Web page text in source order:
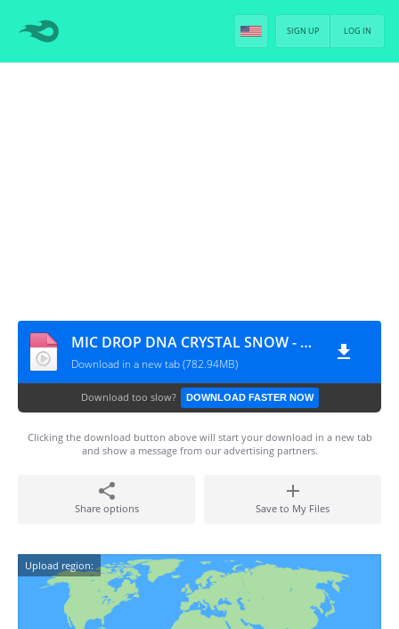
LOG IN
SIGN UP
MIC DROP DNA CRYSTAL SNOW - MV MAKING VIDEO [PT-BR]
Download in a new tab (782.94MB)
Download too slow? DOWNLOAD FASTER NOW
Clicking the download button above will start your download in a new tab
and show a message from our advertising partners.
Share options Save to My Files
Upload region: